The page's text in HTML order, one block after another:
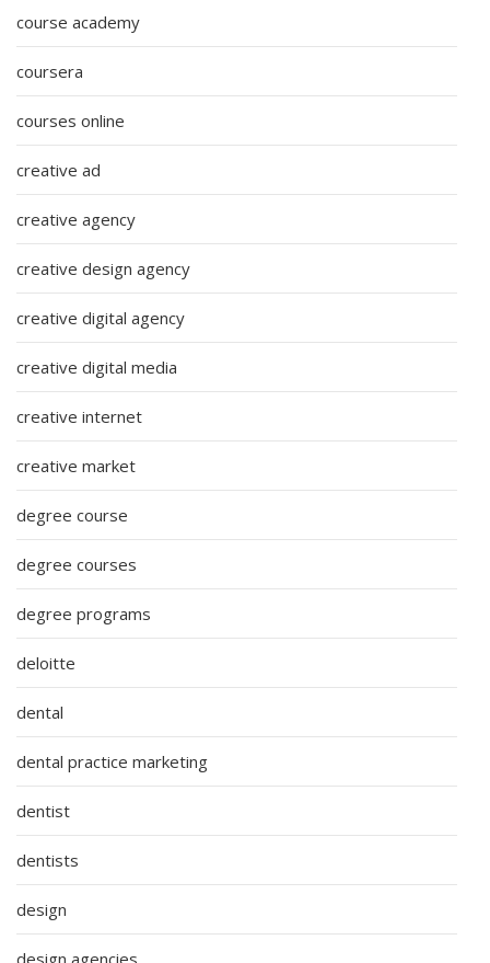
course academy
coursera
courses online
creative ad
creative agency
creative design agency
creative digital agency
creative digital media
creative internet
creative market
degree course
degree courses
degree programs
deloitte
dental
dental practice marketing
dentist
dentists
design
design agencies